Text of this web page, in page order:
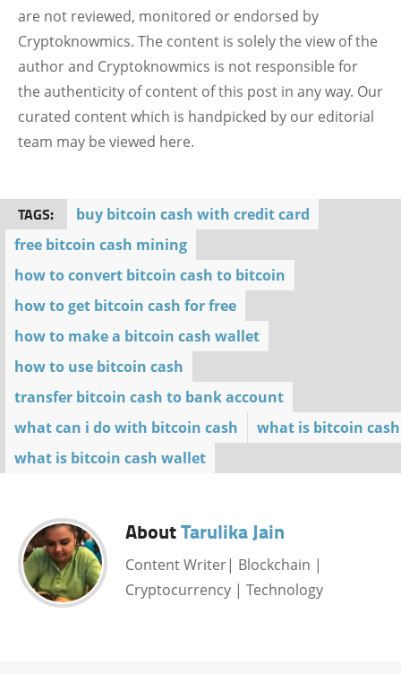
are not reviewed, monitored or endorsed by
Cryptoknowmics. The content is solely the view of the
author and Cryptoknowmics is not responsible for
the authenticity of content of this post in any way. Our
curated content which is handpicked by our editorial
team may be viewed here.
TAGS:
buy bitcoin cash with credit card
free bitcoin cash mining
how to convert bitcoin cash to bitcoin
how to get bitcoin cash for free
how to make a bitcoin cash wallet
how to use bitcoin cash
transfer bitcoin cash to bank account
what can i do with bitcoin cash
what is bitcoin cash
what is bitcoin cash wallet
AboutTarulika Jain
Content Writer| Blockchain |
Cryptocurrency | Technology